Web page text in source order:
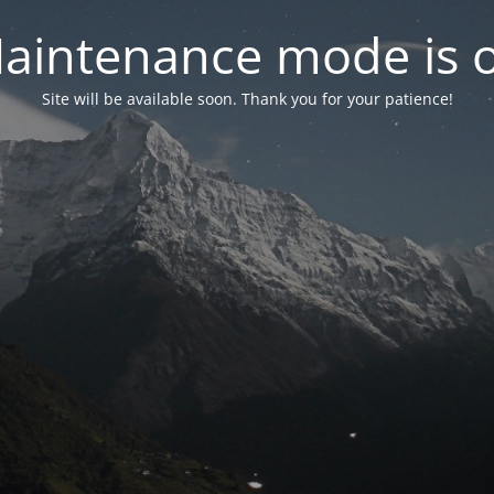
mode is
Site will be available soon. Thank you for your patience!